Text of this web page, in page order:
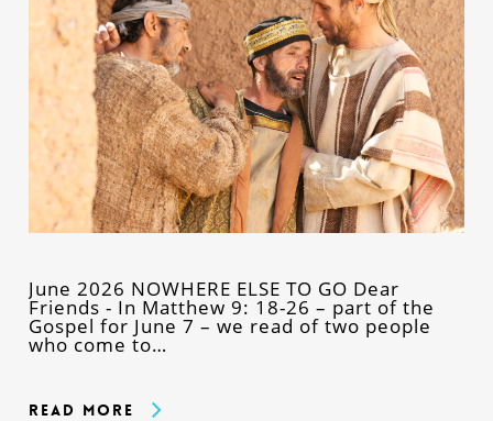
June 2026 NOWHERE ELSE TO GO Dear
Friends - In Matthew 9: 18-26 – part of the
Gospel for June 7 – we read of two people
who come to…
Read More